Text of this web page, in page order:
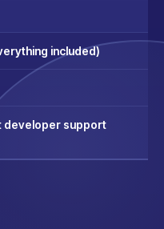
included)
developer support